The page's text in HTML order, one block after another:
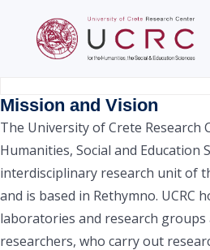
Mission and Vision
The University of Crete Research
Humanities, Social and Education
interdisciplinary research unit of
and is based in Rethymno. UCRC
laboratories and research
researchers, who carry out